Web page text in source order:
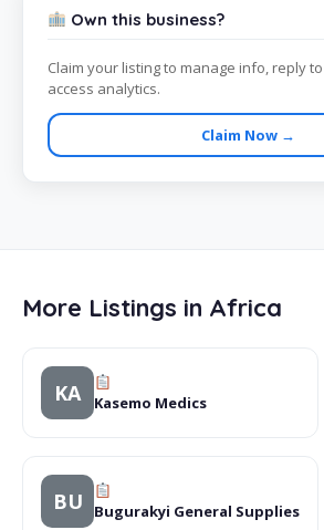
Own this business?
Claim your listing to manage info, reply
access analytics.
Claim Now →
More Listings in Africa
KA Kasemo Medics
BU Bugurakyi General Supplies